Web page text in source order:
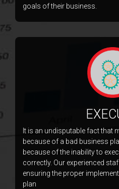
goals of their business.
It is an undisputable fact that
because of a bad business
because of the inability to
correctly. Our experienced
ensuring the proper
plan